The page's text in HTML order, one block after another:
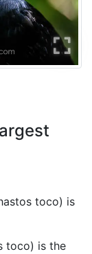
toco) is
toco) is the